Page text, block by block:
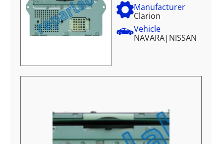
Manufacturer
Clarion
Vehicle
NAVARA| NISSAN